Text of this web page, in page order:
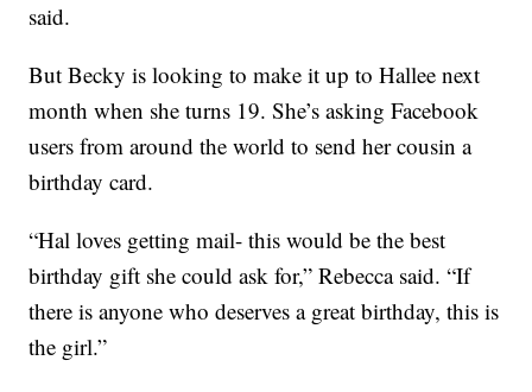
said.
But Becky is looking to make it up to Hallee next
month when she turns 19. She’s asking Facebook
users from around the world to send her cousin a
birthday card.
“Hal loves getting mail- this would be the best
birthday gift she could ask for,” Rebecca said. “If
there is anyone who deserves a great birthday, this is
the girl.”